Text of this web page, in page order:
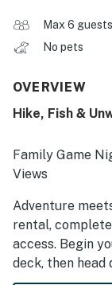
Max 6 guests
No pets
OVERVIEW
Hike, Fish &
Family Game
Views
Adventure
rental,
access. Begin
deck, then